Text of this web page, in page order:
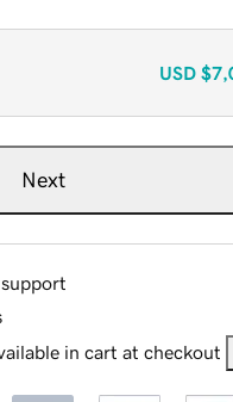
USD
Next
in cart at checkout